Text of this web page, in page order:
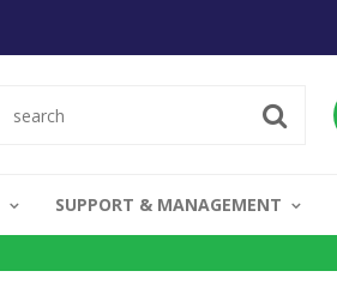
SUPPORT & MANAGEMENT